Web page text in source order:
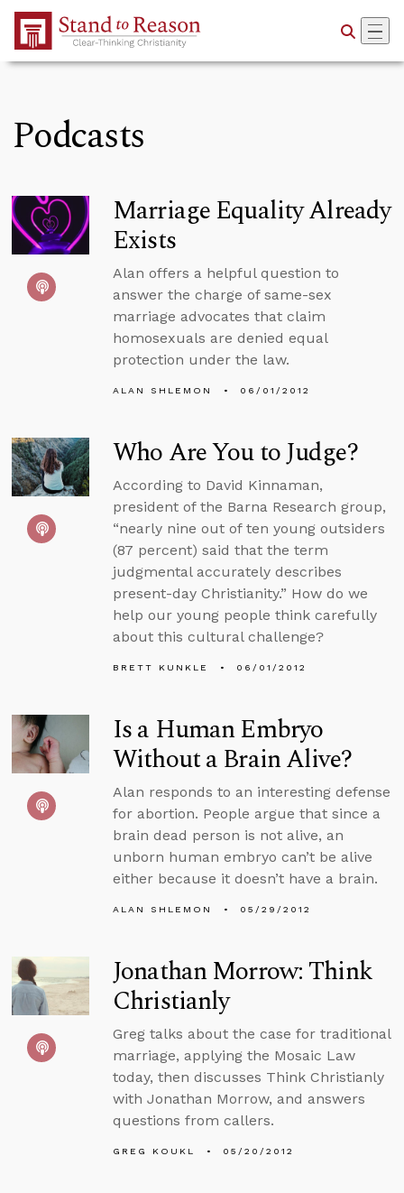
Skip to Main Content
Podcasts
Marriage Equality Already
Exists
Alan offers a helpful question to
answer the charge of same-sex
marriage advocates that claim
homosexuals are denied equal
protection under the law.
ALAN SHLEMON 06/01/2012
Who Are You to Judge?
According to David Kinnaman,
president of the Barna Research group,
“nearly nine out of ten young outsiders
(87 percent) said that the term
judgmental accurately describes
present-day Christianity.” How do we
help our young people think carefully
about this cultural challenge?
BRETT KUNKLE 06/01/2012
Is a Human Embryo
Without a Brain Alive?
Alan responds to an interesting defense
for abortion. People argue that since a
brain dead person is not alive, an
unborn human embryo can’t be alive
either because it doesn’t have a brain.
ALAN SHLEMON 05/29/2012
Jonathan Morrow: Think
Christianly
Greg talks about the case for traditional
marriage, applying the Mosaic Law
today, then discusses Think Christianly
with Jonathan Morrow, and answers
questions from callers.
GREG KOUKL 05/20/2012